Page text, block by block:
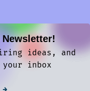
ideas, and
inbox